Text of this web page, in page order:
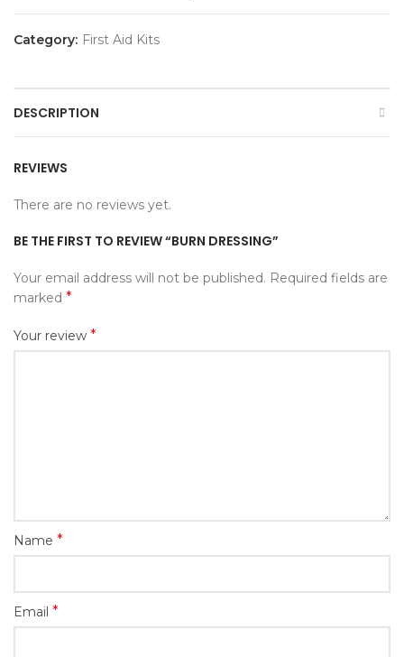
Category: First Aid Kits
DESCRIPTION
REVIEWS
There are no reviews yet.
BE THE FIRST TO REVIEW “BURN DRESSING”
Your email address will not be published. Required fields are
marked *
Your review *
Name *
Email *